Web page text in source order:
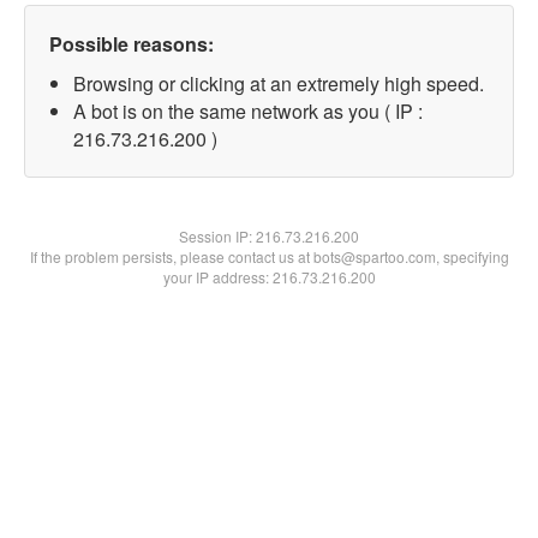
Possible reasons:
Browsing or clicking at an extremely high speed.
A bot is on the same network as you ( IP :
216.73.216.200 )
Session IP:216.73.216.200
If the problem persists, please contact us at bots@spartoo.com, specifying
your IP address: 216.73.216.200